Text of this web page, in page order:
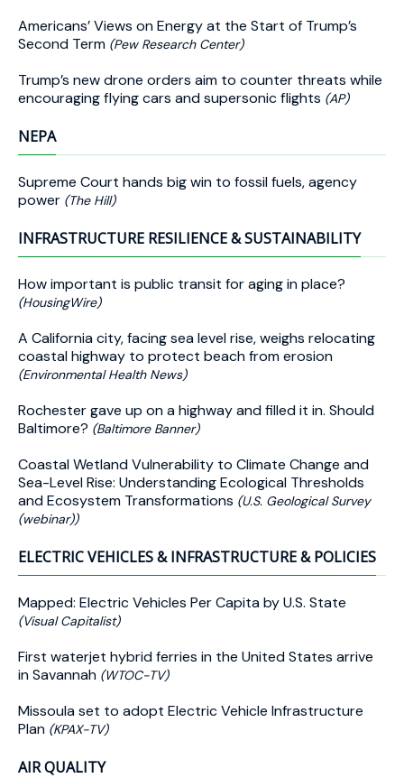
Americans’ Views on Energy at the Start of Trump’s
Second Term (Pew Research Center)
Trump’s new drone orders aim to counter threats while
encouraging flying cars and supersonic flights (AP)
NEPA
Supreme Court hands big win to fossil fuels, agency
power (The Hill)
INFRASTRUCTURE RESILIENCE & SUSTAINABILITY
How important is public transit for aging in place?
(HousingWire)
A California city, facing sea level rise, weighs relocating
coastal highway to protect beach from erosion
(Environmental Health News)
Rochester gave up on a highway and filled it in. Should
Baltimore? (Baltimore Banner)
Coastal Wetland Vulnerability to Climate Change and
Sea-Level Rise: Understanding Ecological Thresholds
and Ecosystem Transformations (U.S. Geological Survey
(webinar))
ELECTRIC VEHICLES & INFRASTRUCTURE & POLICIES
Mapped: Electric Vehicles Per Capita by U.S. State
(Visual Capitalist)
First waterjet hybrid ferries in the United States arrive
in Savannah (WTOC-TV)
Missoula set to adopt Electric Vehicle Infrastructure
Plan (KPAX-TV)
AIR QUALITY